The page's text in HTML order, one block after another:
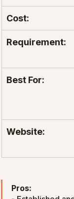
Cost:
Requirement:
Best For:
Website:
Pros: